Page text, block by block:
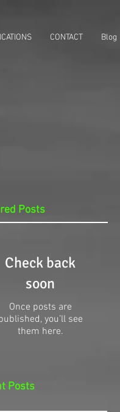
CONTACT Blog
Posts
Check back
soon
Once posts are
you’ll see
them here.
Posts